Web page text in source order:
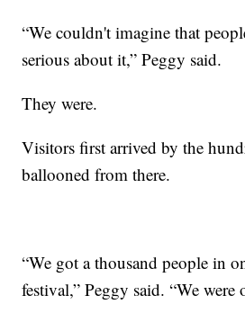
“We couldn't imagine that
serious about it,” Peggy said.
They were.
Visitors first arrived by the
ballooned from there.
“We got a thousand people in
festival,” Peggy said. “We were